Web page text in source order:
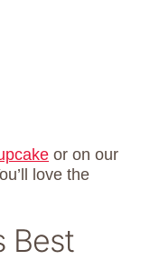
or on our
love the
Best